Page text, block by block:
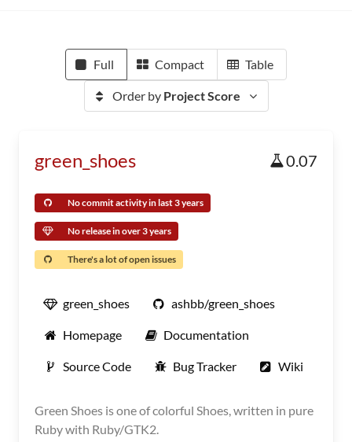
Full Compact Table
Order by Project Score
green_shoes 0.07
No commit activity in last 3 years
No release in over 3 years
There's a lot of open issues
green_shoes ashbb/green_shoes
Homepage Documentation
Source Code Bug Tracker Wiki
Green Shoes is one of colorful Shoes, written in pure
Ruby with Ruby/GTK2.